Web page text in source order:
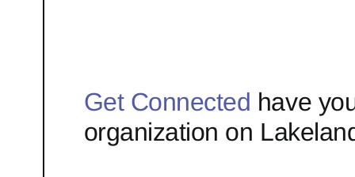
Get Connected have
organization on